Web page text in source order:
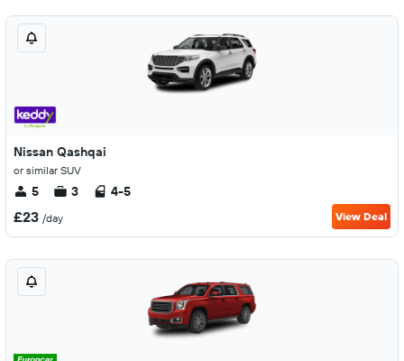
Nissan Qashqai
or similar SUV
5 3 4-5
£23 /day View Deal